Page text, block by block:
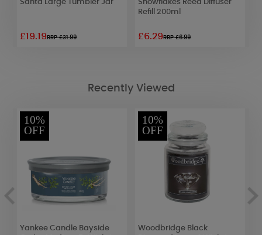
Santa Large Tumbler Jar
£19.19RRP £31.99
Snowflakes Reed Diffuser
Refill 200ml
£6.29RRP £6.99
Recently Viewed
10%
OFF
Yankee Candle Bayside
10%
OFF
Woodbridge Black